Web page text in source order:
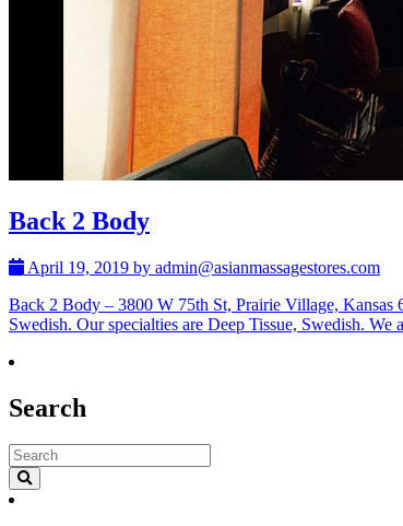
Back 2 Body
April 19, 2019 by admin@asianmassagestores.com
Back 2 Body – 3800 W 75th St, Prairie Village, Kansas
Swedish. Our specialties are Deep Tissue, Swedish.
Search